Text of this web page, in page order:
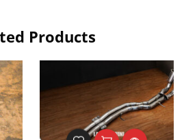
Products